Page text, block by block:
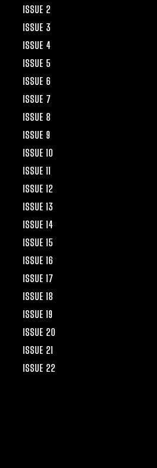
ISSUE 2
ISSUE 3
ISSUE 4
ISSUE 5
ISSUE 6
ISSUE 7
ISSUE 8
ISSUE 9
ISSUE 10
ISSUE 11
ISSUE 12
ISSUE 13
ISSUE 14
ISSUE 15
ISSUE 16
ISSUE 17
ISSUE 18
ISSUE 19
ISSUE 20
ISSUE 21
ISSUE 22